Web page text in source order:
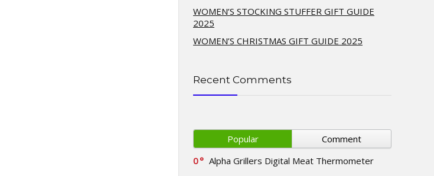
WOMEN’S STOCKING STUFFER GIFT GUIDE
2025
WOMEN’S CHRISTMAS GIFT GUIDE 2025
Recent Comments
Popular
Comment
0
Alpha Grillers Digital Meat Thermometer